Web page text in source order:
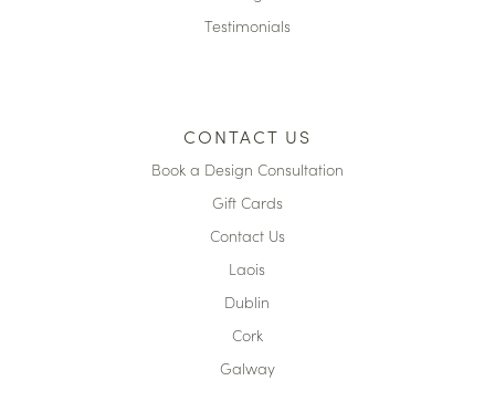
Testimonials
CONTACT US
Book a Design Consultation
Gift Cards
Contact Us
Laois
Dublin
Cork
Galway